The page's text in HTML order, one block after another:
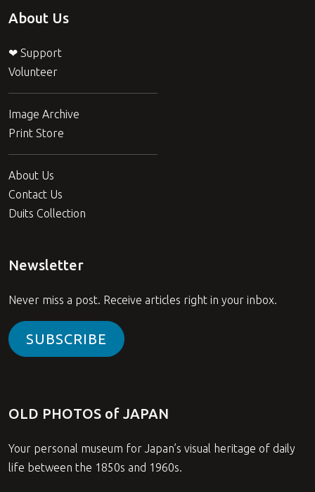
About Us
❤ Support
Volunteer
Image Archive
Print Store
About Us
Contact Us
Duits Collection
Newsletter
Never miss a post. Receive articles right in your inbox.
SUBSCRIBE
OLD PHOTOS of JAPAN
Your personal museum for Japan’s visual heritage of daily
life between the 1850s and 1960s.